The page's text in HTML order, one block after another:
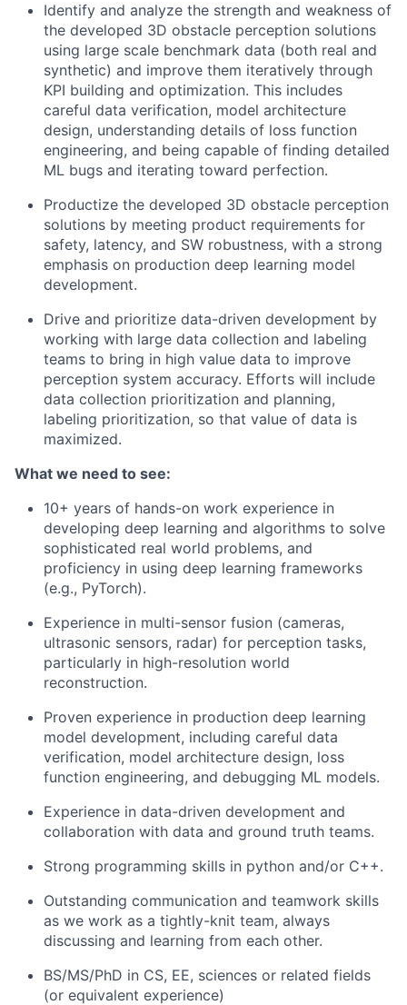
Identify and analyze the strength and weakness of
the developed 3D obstacle perception solutions
using large scale benchmark data (both real and
synthetic) and improve them iteratively through
KPI building and optimization. This includes
careful data verification, model architecture
design, understanding details of loss function
engineering, and being capable of finding detailed
ML bugs and iterating toward perfection.
Productize the developed 3D obstacle perception
solutions by meeting product requirements for
safety, latency, and SW robustness, with a strong
emphasis on production deep learning model
development.
Drive and prioritize data-driven development by
working with large data collection and labeling
teams to bring in high value data to improve
perception system accuracy. Efforts will include
data collection prioritization and planning,
labeling prioritization, so that value of data is
maximized.
What we need to see:
10+ years of hands-on work experience in
developing deep learning and algorithms to solve
sophisticated real world problems, and
proficiency in using deep learning frameworks
(e.g., PyTorch).
Experience in multi-sensor fusion (cameras,
ultrasonic sensors, radar) for perception tasks,
particularly in high-resolution world
reconstruction.
Proven experience in production deep learning
model development, including careful data
verification, model architecture design, loss
function engineering, and debugging ML models.
Experience in data-driven development and
collaboration with data and ground truth teams.
Strong programming skills in python and/or C++.
Outstanding communication and teamwork skills
as we work as a tightly-knit team, always
discussing and learning from each other.
BS/MS/PhD in CS, EE, sciences or related fields
(or equivalent experience)